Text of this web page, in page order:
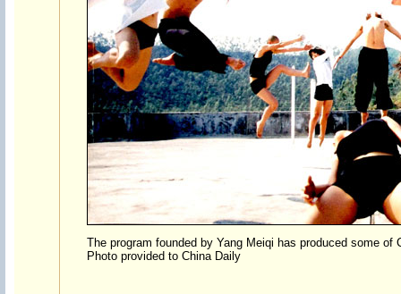
The program founded by Yang Meiqi has produced some of
Photo provided to China Daily